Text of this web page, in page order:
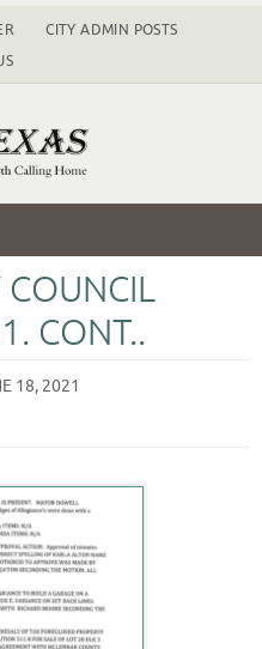
CITY ADMIN POSTS
CONT..
18, 2021